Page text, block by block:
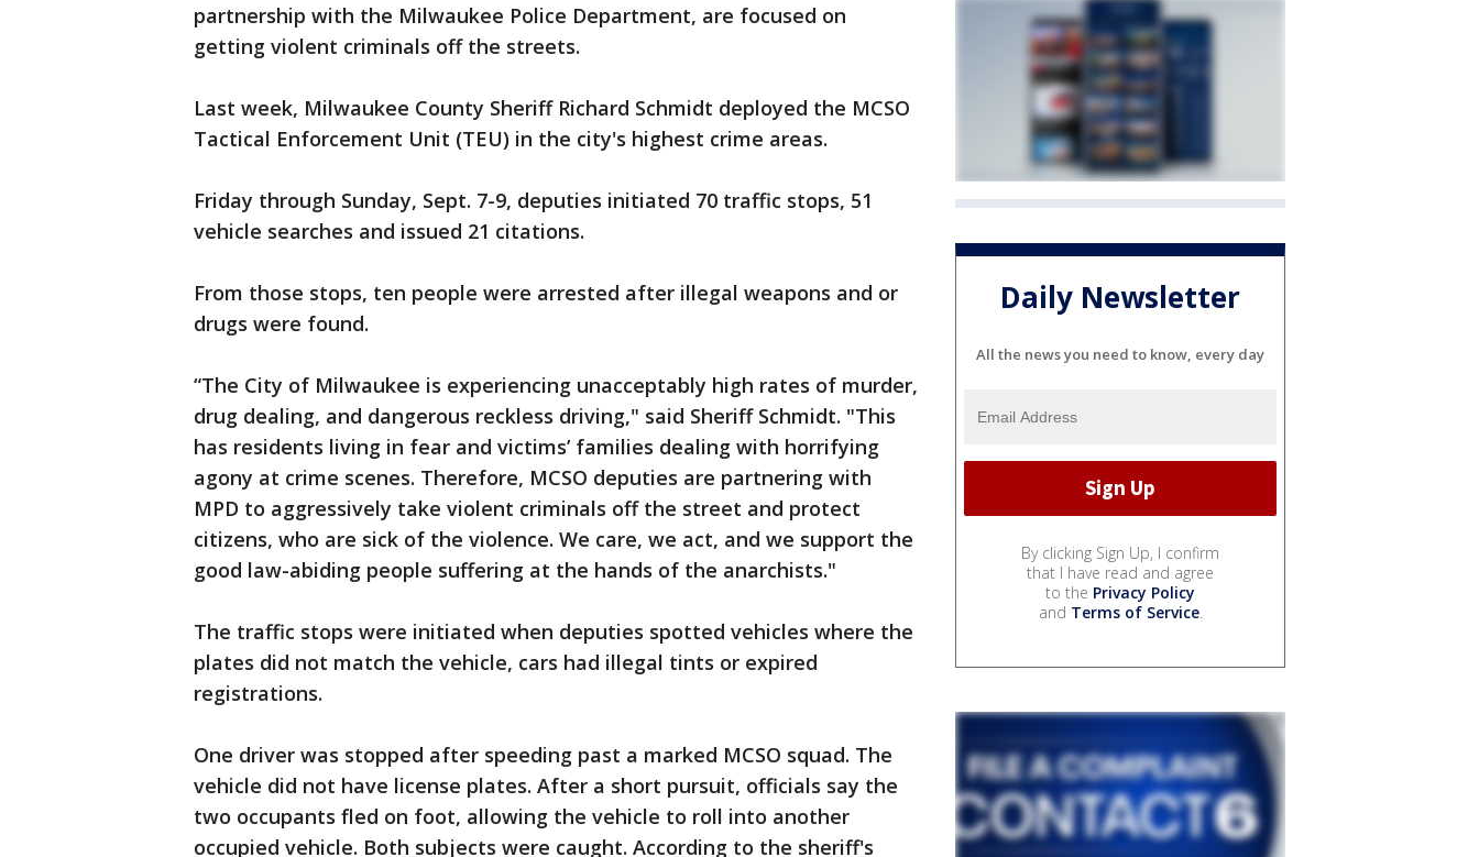
partnership with the Milwaukee Police Department, are focused on
getting violent criminals off the streets.
Last week, Milwaukee County Sheriff Richard Schmidt deployed the MCSO
Tactical Enforcement Unit (TEU) in the city's highest crime areas.
Friday through Sunday, Sept. 7-9, deputies initiated 70 traffic stops, 51
vehicle searches and issued 21 citations.
From those stops, ten people were arrested after illegal weapons and or
drugs were found.
“The City of Milwaukee is experiencing unacceptably high rates of murder,
drug dealing, and dangerous reckless driving," said Sheriff Schmidt. "This
has residents living in fear and victims’ families dealing with horrifying
agony at crime scenes. Therefore, MCSO deputies are partnering with
MPD to aggressively take violent criminals off the street and protect
citizens, who are sick of the violence. We care, we act, and we support the
good law-abiding people suffering at the hands of the anarchists."
The traffic stops were initiated when deputies spotted vehicles where the
plates did not match the vehicle, cars had illegal tints or expired
registrations.
One driver was stopped after speeding past a marked MCSO squad. The
vehicle did not have license plates. After a short pursuit, officials say the
two occupants fled on foot, allowing the vehicle to roll into another
occupied vehicle. Both subjects were caught. According to the sheriff's
Daily Newsletter
All the news you need to know, every day
By clicking Sign Up, I confirm
that I have read and agree
to the Privacy Policy
and Terms of Service.